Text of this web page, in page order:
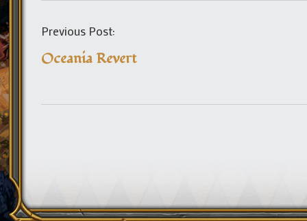
Previous Post:
Oceania Revert